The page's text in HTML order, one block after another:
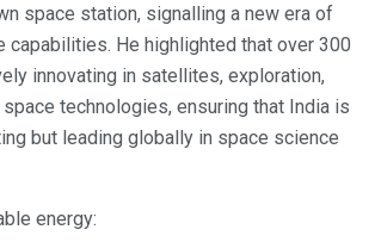
space station, signalling a new era of
capabilities. He highlighted that over 300
innovating in satellites, exploration,
technologies, ensuring that India is
but leading globally in space science
energy: